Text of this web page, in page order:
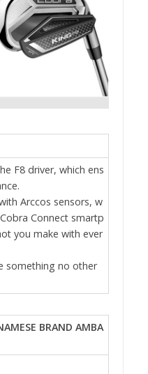
F8 driver, which ens
Arccos sensors, w
Connect smartp
you make with ever
something no other
BRAND AMBA